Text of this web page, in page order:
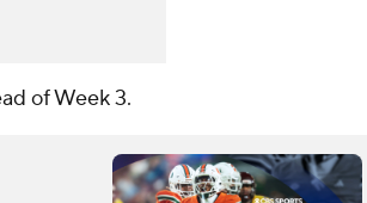
of Week 3.